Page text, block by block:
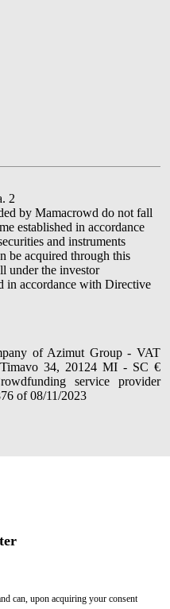
2
by Mamacrowd do not fall
established in accordance
and instruments
be acquired through this
under the investor
in accordance with Directive
of Azimut Group - VAT
34, 20124 MI - SC €
service provider
of 08/11/2023
can, upon acquiring your consent